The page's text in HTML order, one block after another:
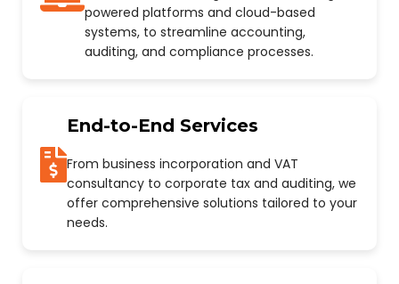
powered platforms and cloud-based
systems, to streamline accounting,
auditing, and compliance processes.
End-to-End Services
From business incorporation and VAT
consultancy to corporate tax and auditing, we
offer comprehensive solutions tailored to your
needs.